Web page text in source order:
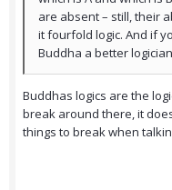
are absent – still, their
it fourfold logic. And if
Buddha a better
Buddhas logics are the
break around there, it
things to break when